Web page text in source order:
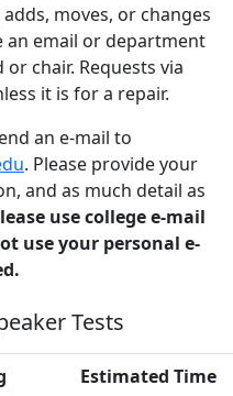
moves, or changes
an email or department
chair. Requests via
it is for a repair.
an e-mail to
. Please provide your
and as much detail as
use college e-mail
use your personal e-
Tests
Estimated Time